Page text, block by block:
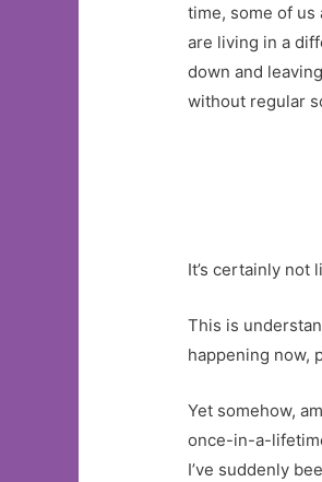
time, some of us
are living in a
down and
without regular
It’s certainly not
This is
happening now,
Yet somehow,
once-in-a-
I’ve suddenly